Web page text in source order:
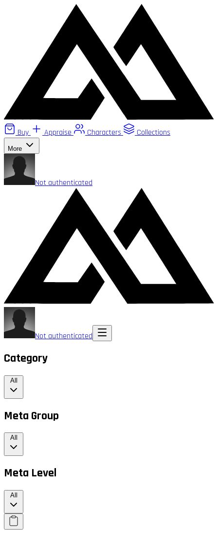
Buy Appraise Characters Collections
More
Not authenticated
Not authenticated
Category
All
Meta Group
All
Meta Level
All